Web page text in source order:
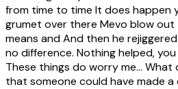
from time to time It does happen
grumet over there Mevo blow
means and And then he
no difference. Nothing helped,
These things do worry me...
that someone could have made